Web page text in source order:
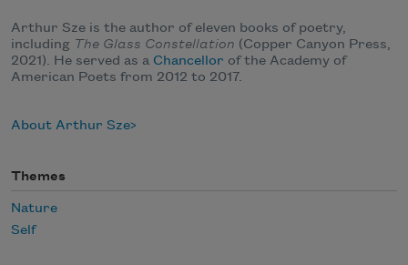
Arthur Sze is the author of eleven books of poetry,
including The Glass Constellation (Copper Canyon Press,
2021). He served as a Chancellor of the Academy of
American Poets from 2012 to 2017.
About Arthur Sze
Themes
Nature
Self